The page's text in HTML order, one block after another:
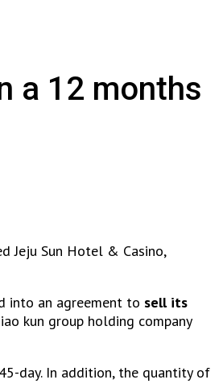
a 12 months
Jeju Sun Hotel & Casino,
into an agreement to sell its
kun group holding company
day. In addition, the quantity of